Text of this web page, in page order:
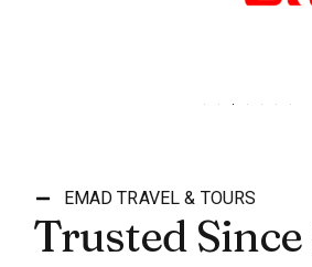
EMAD TRAVEL & TOURS
Trusted